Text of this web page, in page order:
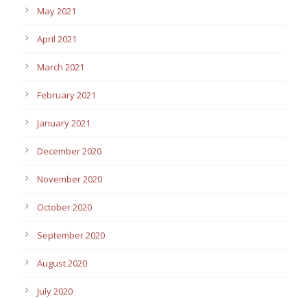
May 2021
April 2021
March 2021
February 2021
January 2021
December 2020
November 2020
October 2020
September 2020
August 2020
July 2020